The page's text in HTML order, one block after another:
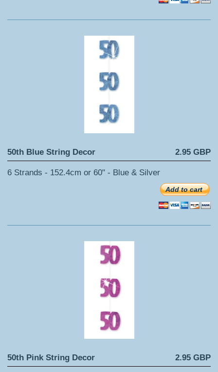
50th Blue String Decor 2.95 GBP
6 Strands - 152.4cm or 60" - Blue & Silver
Add to cart
50th Pink String Decor 2.95 GBP